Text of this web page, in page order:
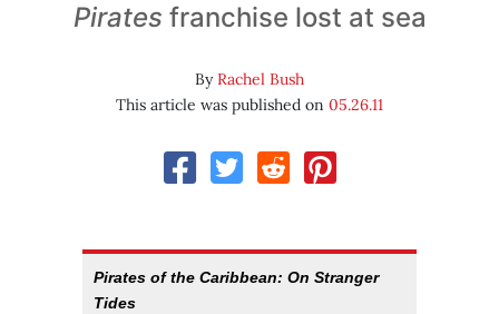
Pirates franchise lost at sea
ByRachel Bush
This article was published on 05.26.11
Pirates of the Caribbean: On Stranger
Tides